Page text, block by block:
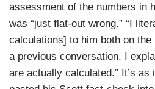
assessment of the numbers in
was “just flat-out wrong.” “I
calculations] to him both on
a previous conversation. I
are actually calculated.” It’s